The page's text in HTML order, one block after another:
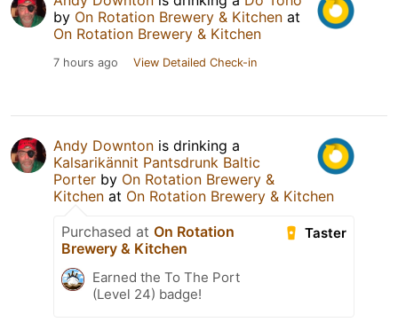
by On Rotation Brewery & Kitchen at
On Rotation Brewery & Kitchen
7 hours ago View Detailed Check-in
Andy Downton is drinking a
Kalsarikännit Pantsdrunk Baltic
Porter by On Rotation Brewery &
Kitchen at On Rotation Brewery & Kitchen
Taster
Purchased at On Rotation
Brewery & Kitchen
Earned the To The Port
(Level 24) badge!